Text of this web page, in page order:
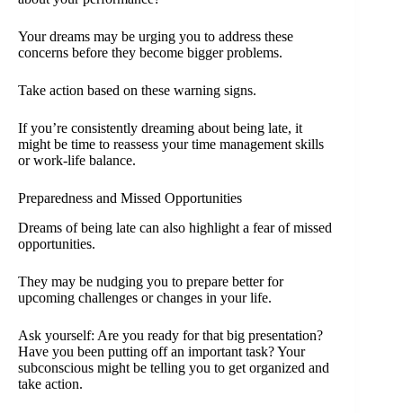
Your dreams may be urging you to address these
concerns before they become bigger problems.
Take action based on these warning signs.
If you’re consistently dreaming about being late, it
might be time to reassess your time management skills
or work-life balance.
Preparedness and Missed Opportunities
Dreams of being late can also highlight a fear of missed
opportunities.
They may be nudging you to prepare better for
upcoming challenges or changes in your life.
Ask yourself: Are you ready for that big presentation?
Have you been putting off an important task? Your
subconscious might be telling you to get organized and
take action.